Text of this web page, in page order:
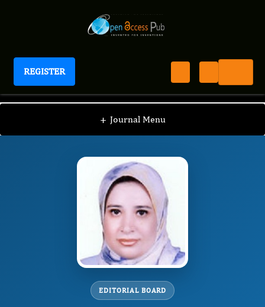
REGISTER
International Journal of Heart Research
+ Journal Menu
JH / Editorial Board / Doaa El Amrousy
EDITORIAL BOARD